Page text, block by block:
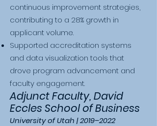
continuous improvement strategies,
contributing to a 28% growth in
applicant volume.
Supported accreditation systems
and data visualization tools that
drove program advancement and
faculty engagement.
Adjunct Faculty, David
Eccles School of Business
University of Utah | 2019–2022